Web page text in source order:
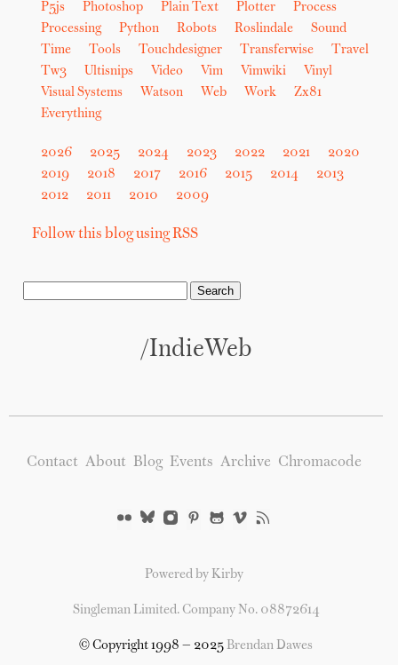
P5js
Photoshop Plain Text Plotter
Process
Processing
Python Robots Roslindale
Sound
Time
Tools Touchdesigner Transferwise
Travel
Tw3
Ultisnips Video Vim Vimwiki
Vinyl
Visual Systems
Watson Web Work
Zx81
Everything
2026 2025 2024 2023 2022 2021
2020
2019
2018 2017 2016 2015 2014
2013
2012
2011 2010 2009
Follow this blog using RSS
/IndieWeb
Contact About Blog Events Archive Chromacode
Powered by Kirby
Singleman Limited. Company No. 08872614
© Copyright 1998 — 2025Brendan Dawes